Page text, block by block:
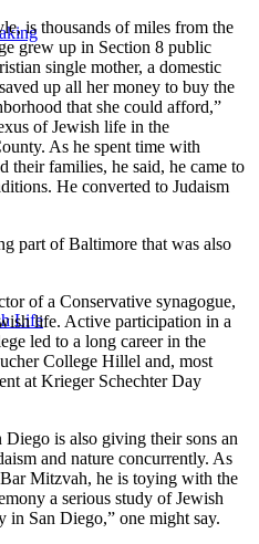
Life
is thousands of miles from the
grew up in Section 8 public
single mother, a domestic
up all her money to buy the
that she could afford,”
of Jewish life in the
As he spent time with
their families, he said, he came to
He converted to Judaism
part of Baltimore that was also
of a Conservative synagogue,
life. Active participation in a
led to a long career in the
College Hillel and, most
at Krieger Schechter Day
is also giving their sons an
and nature concurrently. As
Mitzvah, he is toying with the
a serious study of Jewish
in San Diego,” one might say.